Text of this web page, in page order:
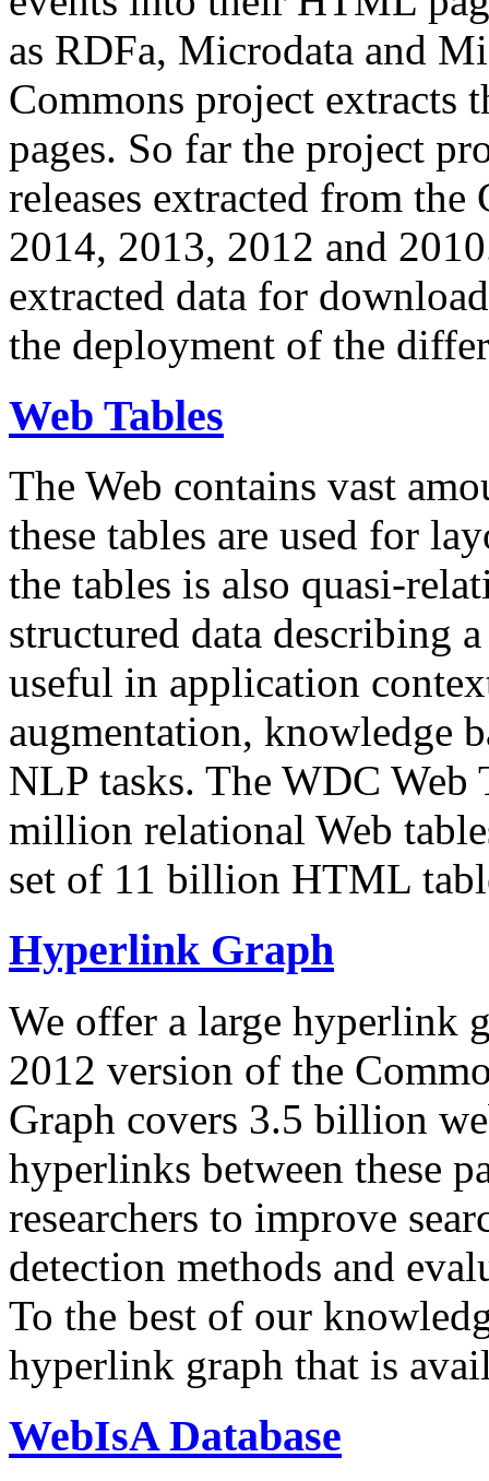
as RDFa, Microdata and
Commons project extracts
pages. So far the project
releases extracted from
2014, 2013, 2012 and
extracted data for
the deployment of the
Web Tables
The Web contains vast
these tables are used for
the tables is also quasi-
structured data describing
useful in application
augmentation, knowledge
NLP tasks. The WDC Web
million relational Web
set of 11 billion HTML
Hyperlink Graph
We offer a large hyperlink
2012 version of the
Graph covers 3.5 billion
hyperlinks between these
researchers to improve
detection methods and
To the best of our
hyperlink graph that is
WebIsA Database